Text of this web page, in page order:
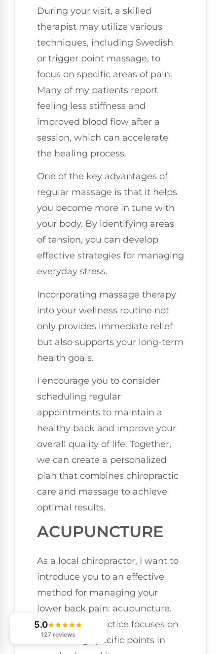
During your visit, a skilled
therapist may utilize various
techniques, including Swedish
or trigger point massage, to
focus on specific areas of pain.
Many of my patients report
feeling less stiffness and
improved blood flow after a
session, which can accelerate
the healing process.
One of the key advantages of
regular massage is that it helps
you become more in tune with
your body. By identifying areas
of tension, you can develop
effective strategies for managing
everyday stress.
Incorporating massage therapy
into your wellness routine not
only provides immediate relief
but also supports your long-term
health goals.
I encourage you to consider
scheduling regular
appointments to maintain a
healthy back and improve your
overall quality of life. Together,
we can create a personalized
plan that combines chiropractic
care and massage to achieve
optimal results.
ACUPUNCTURE
As a local chiropractor, I want to
introduce you to an effective
method for managing your
lower back pain: acupuncture.
This ancient practice focuses on
stimulating specific points in
5.0
127 reviews